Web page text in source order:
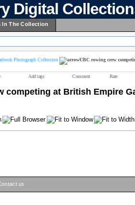
Digital
In The Collection
Photograph Collection UBC rowing crew
Add tags Comment Rate
competing at British Empire
us